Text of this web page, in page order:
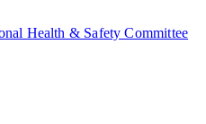
Health & Safety Committee